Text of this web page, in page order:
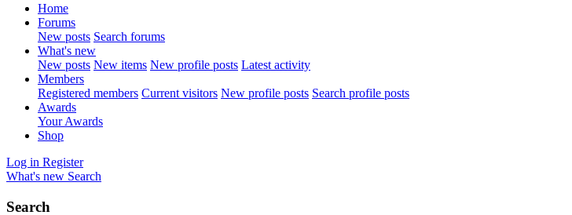
Home
Forums
New posts Search forums
What's new
New posts New items New profile posts Latest activity
Members
Registered members Current visitors New profile posts Search profile posts
Awards
Your Awards
Shop
Log in Register
What's new Search
Search